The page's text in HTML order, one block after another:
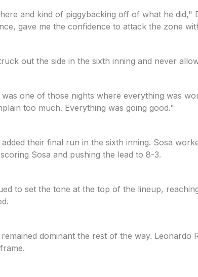
and kind of piggybacking off of what he
gave me the confidence to attack the zone
out the side in the sixth inning and never
one of those nights where everything was
too much. Everything was going good."
their final run in the sixth inning. Sosa
Sosa and pushing the lead to 8-3.
to set the tone at the top of the lineup,
dominant the rest of the way.